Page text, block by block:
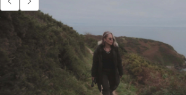
Go to previous item.
Go to next item.